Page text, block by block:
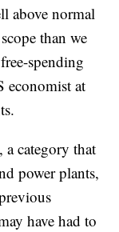
above normal
than we
spending
economist at
a category that
power plants,
have had to